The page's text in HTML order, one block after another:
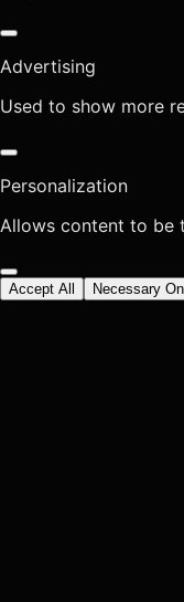
Advertising
Used to show more
Personalization
Allows content to be
Accept All Necessary